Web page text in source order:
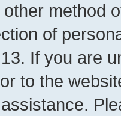
method
of
If you are
to the